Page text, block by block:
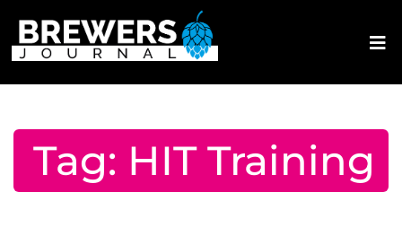
Tag: HIT Training